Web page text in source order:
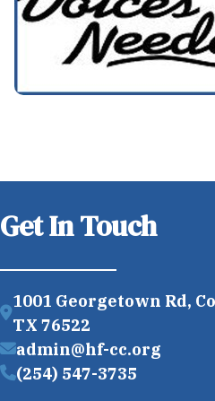
Get In Touch
1001 Georgetown Rd,
TX 76522
admin@hf-cc.org
(254) 547-3735